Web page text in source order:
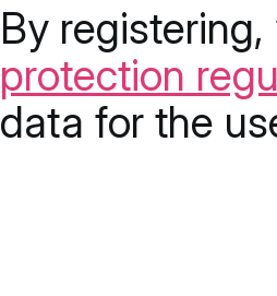
By
protection
data for the